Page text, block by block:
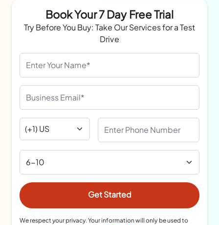
Book Your 7 Day Free Trial
Try Before You Buy: Take Our Services for a Test
Drive
We respect your privacy. Your information will only be used to